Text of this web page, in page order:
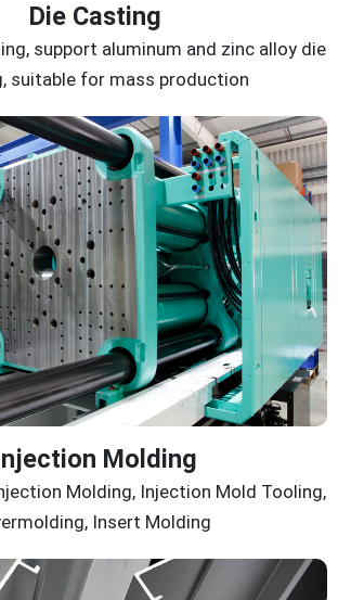
Die Casting
support aluminum and zinc alloy die
suitable for mass production
Molding
Molding, Injection Mold Tooling,
Insert Molding